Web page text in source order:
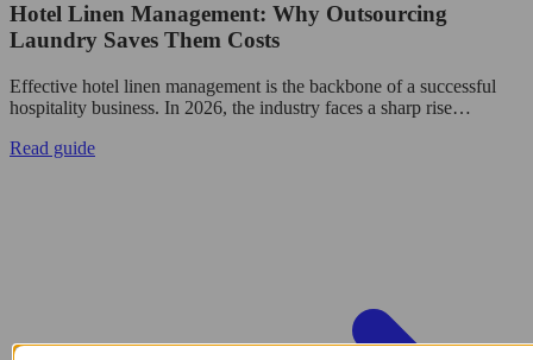
Hotel Linen Management: Why Outsourcing
Laundry Saves Them Costs
Effective hotel linen management is the backbone of a successful
hospitality business. In 2026, the industry faces a sharp rise…
Read guide